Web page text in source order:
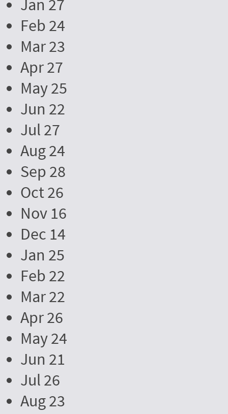
Jan 27
Feb 24
Mar 23
Apr 27
May 25
Jun 22
Jul 27
Aug 24
Sep 28
Oct 26
Nov 16
Dec 14
Jan 25
Feb 22
Mar 22
Apr 26
May 24
Jun 21
Jul 26
Aug 23